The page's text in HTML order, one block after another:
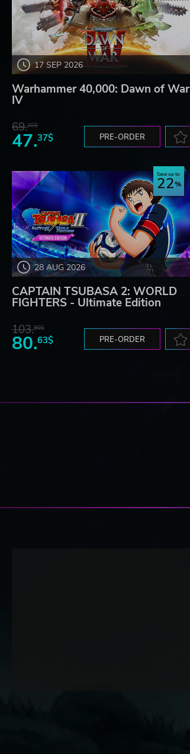
17 SEP 2026
Warhammer 40,000: Dawn of War
IV
69.20$
47.37$ PRE-ORDER
28 AUG 2026
Save up to
22
CAPTAIN TSUBASA 2: WORLD
FIGHTERS - Ultimate Edition
103.80$
80.63$ PRE-ORDER